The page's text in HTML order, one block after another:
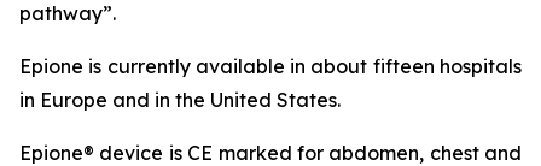
pathway”.
Epione is currently available in about fifteen hospitals
in Europe and in the United States.
Epione® device is CE marked for abdomen, chest and